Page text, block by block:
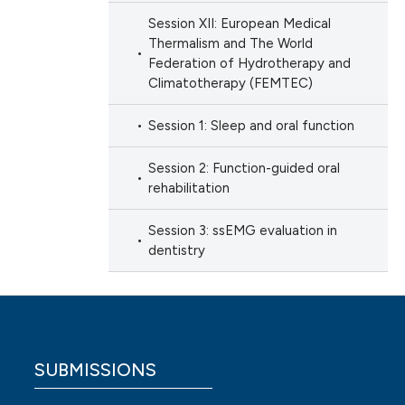
Session XII: European Medical
Thermalism and The World
Federation of Hydrotherapy and
Climatotherapy (FEMTEC)
Session 1: Sleep and oral function
Session 2: Function-guided oral
rehabilitation
Session 3: ssEMG evaluation in
dentistry
SUBMISSIONS